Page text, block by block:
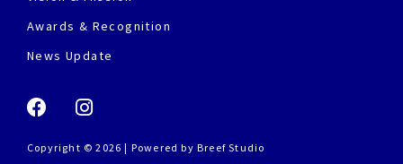
Awards & Recognition
News Update
Copyright © 2026 | Powered by Breef Studio